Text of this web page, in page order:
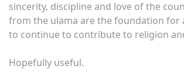
sincerity, discipline and love of the
from the ulama are the foundation for
to continue to contribute to religion
Hopefully useful.